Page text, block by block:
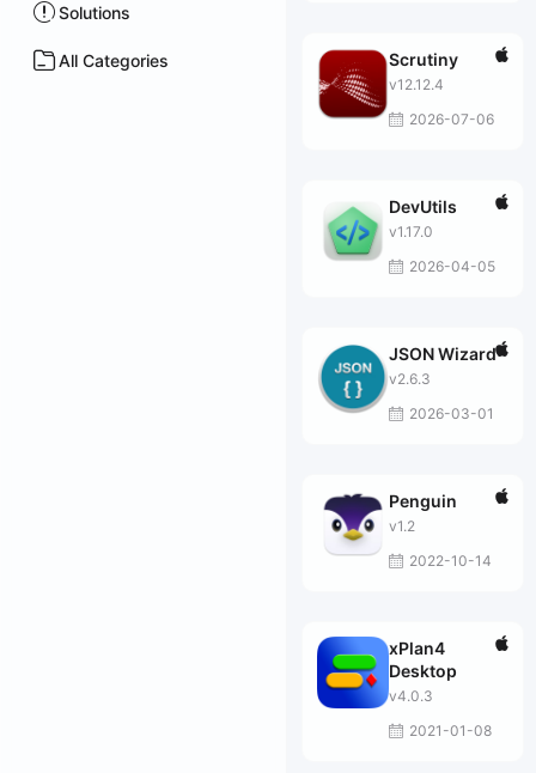
Solutions
All Categories Scrutiny
v12.12.4
2026-07-06
DevUtils
v1.17.0
2026-04-05
JSON Wizard
v2.6.3
2026-03-01
Penguin
v1.2
2022-10-14
xPlan4
Desktop
v4.0.3
2021-01-08